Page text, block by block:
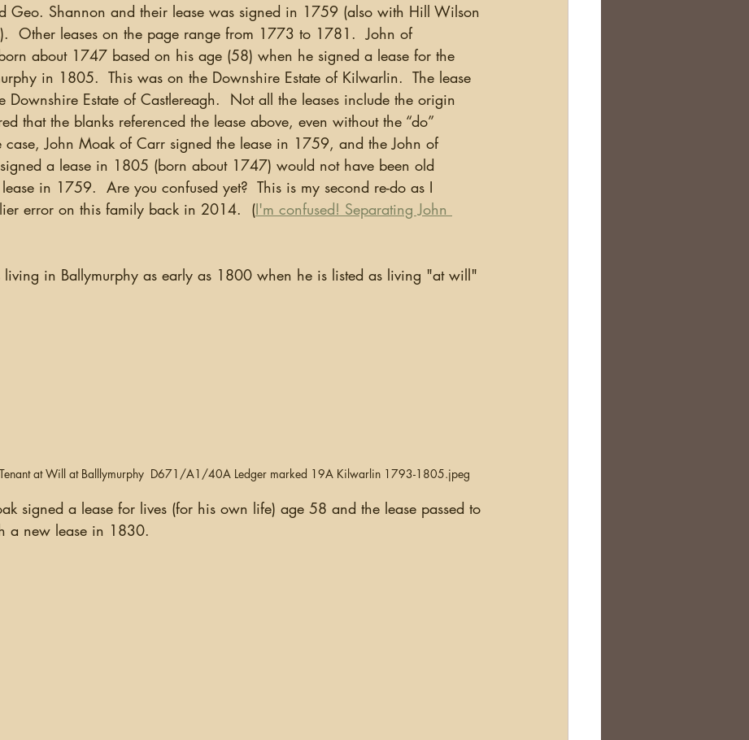
Geo. Shannon and their lease was signed in 1759 (also with Hill Wilson
Other leases on the page range from 1773 to 1781.  John of
about 1747 based on his age (58) when he signed a lease for the
in 1805.  This was on the Downshire Estate of Kilwarlin.  The lease
Downshire Estate of Castlereagh.  Not all the leases include the origin
that the blanks referenced the lease above, even without the “do”
case, John Moak of Carr signed the lease in 1759, and the John of
a lease in 1805 (born about 1747) would not have been old
in 1759.  Are you confused yet?  This is my second re-do as I
error on this family back in 2014.  (I'm confused! Separating John
at Will at Balllymurphy  D671/A1/40A Ledger marked 19A Kilwarlin 1793-1805.jpeg
signed a lease for lives (for his own life) age 58 and the lease passed to
a new lease in 1830.